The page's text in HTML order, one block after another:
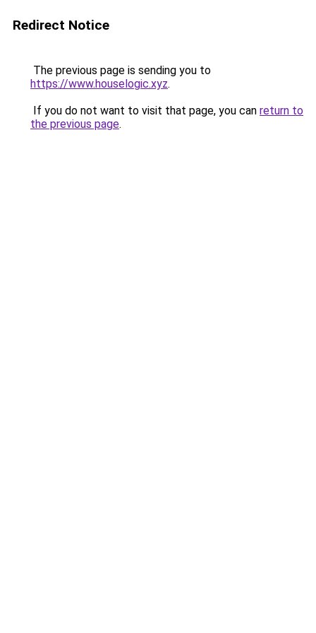
Redirect Notice
The previous page is sending you to
https://www.houselogic.xyz.
If you do not want to visit that page, you can return to
the previous page.